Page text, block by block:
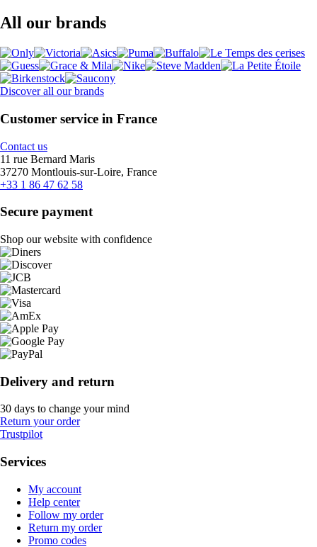
All our brands
Discover all our brands
Customer service in France
Contact us
11 rue Bernard Maris
37270 Montlouis-sur-Loire, France
+33 1 86 47 62 58
Secure payment
Shop our website with confidence
Delivery and return
30 days to change your mind
Return your order
Trustpilot
Services
My account
Help center
Follow my order
Return my order
Promo codes